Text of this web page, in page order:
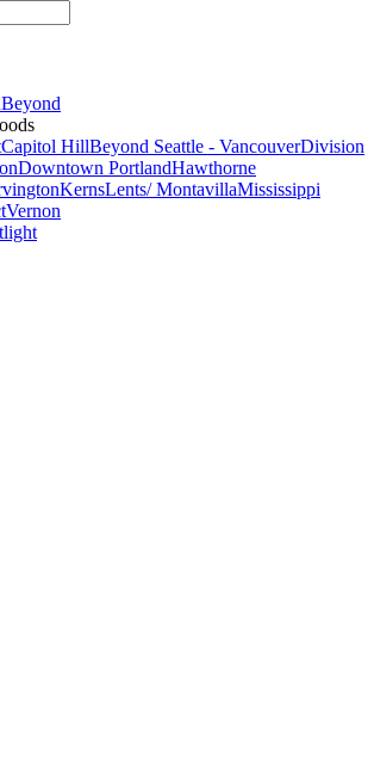
Beyond
Capitol HillBeyond Seattle - VancouverDivision
Downtown PortlandHawthorne
KernsLents/ MontavillaMississippi
Vernon